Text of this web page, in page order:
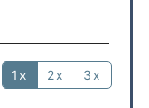
1x 2x 3x